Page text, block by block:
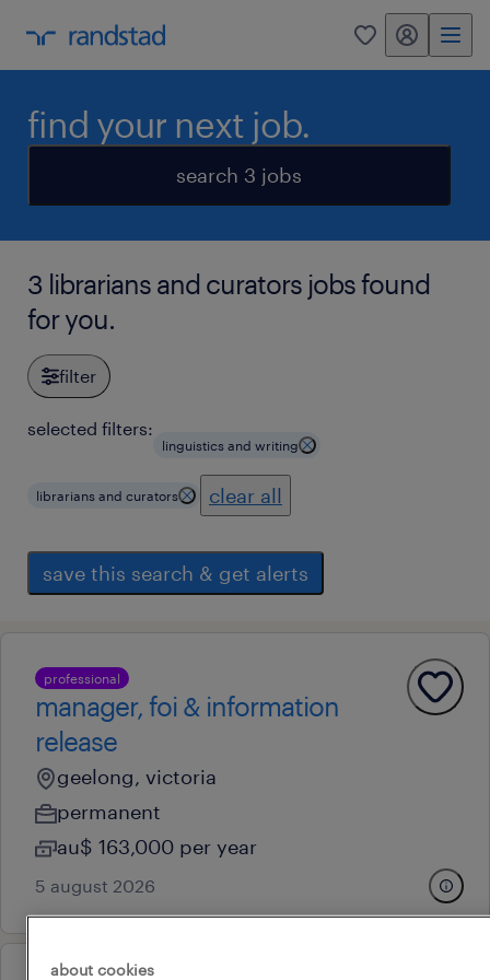
0 my randstad
find your next job.
search 3 jobs
3 librarians and curators jobs found
for you.
filter
selected filters:
linguistics and writing
librarians and curators clear all
save this search & get alerts
professional
manager, foi & information
release
geelong, victoria
permanent
au$ 163,000 per year
5 august 2026
about cookies